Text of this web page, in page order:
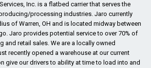
Inc. is a flatbed carrier that serves the
processing industries. Jaro currently
of Warren, OH and is located midway between
Jaro provides potential service to over 70% of
and retail sales. We are a locally owned
recently opened a warehouse at our current
give our drivers to ability at time to load into and